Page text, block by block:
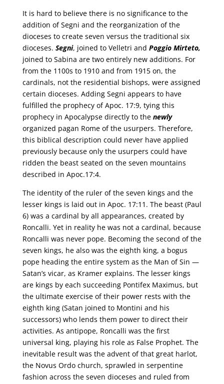
It is hard to believe there is no significance to the
addition of Segni and the reorganization of the
dioceses to create seven versus the traditional six
dioceses. Segni, joined to Velletri and Poggio Mirteto,
joined to Sabina are two entirely new additions. For
from the 1100s to 1910 and from 1915 on, the
cardinals, not the residential bishops, were assigned
certain dioceses. Adding Segni appears to have
fulfilled the prophecy of Apoc. 17:9, tying this
prophecy in Apocalypse directly to the newly
organized pagan Rome of the usurpers. Therefore,
this biblical description could never have applied
previously because only the usurpers could have
ridden the beast seated on the seven mountains
described in Apoc.17:4.
The identity of the ruler of the seven kings and the
lesser kings is laid out in Apoc. 17:11. The beast (Paul
6) was a cardinal by all appearances, created by
Roncalli. Yet in reality he was not a cardinal, because
Roncalli was never pope. Becoming the second of the
seven kings, he also was the eighth king, a bogus
pope heading the entire system as the Man of Sin —
Satan’s vicar, as Kramer explains. The lesser kings
are kings by each succeeding Pontifex Maximus, but
the ultimate exercise of their power rests with the
eighth king (Satan joined to Montini and his
successors) who lends them power to direct their
activities. As antipope, Roncalli was the first
universal king, playing his role as False Prophet. The
inevitable result was the advent of that great harlot,
the Novus Ordo church, sprawled in serpentine
fashion across the seven dioceses and ruled from